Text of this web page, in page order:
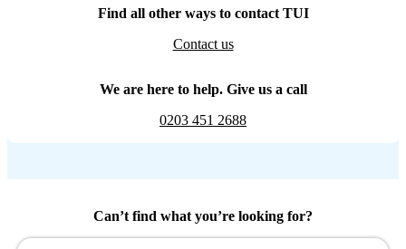
Find all other ways to contact TUI
Contact us
We are here to help. Give us a call
0203 451 2688
Can’t find what you’re looking for?